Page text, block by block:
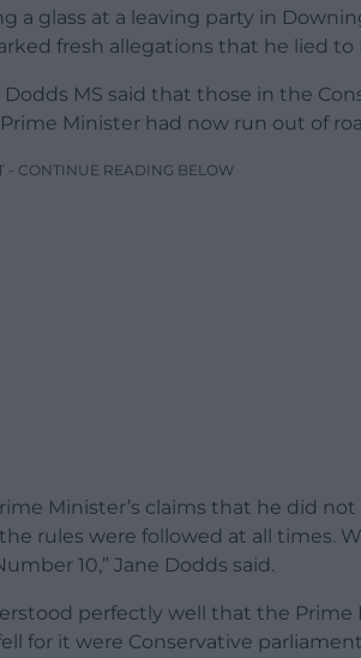
a glass at a leaving party in
fresh allegations that he lied to
MS said that those in the
Minister had now run out of
- CONTINUE READING BELOW
Minister’s claims that he did
rules were followed at all times.
10,” Jane Dodds said.
perfectly well that the Prime
for it were Conservative